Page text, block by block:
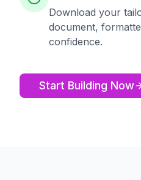
Download your
document,
confidence.
Start Building Now